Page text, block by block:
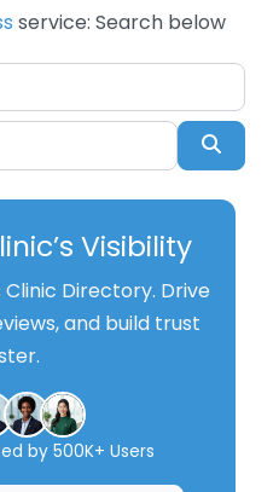
service: Search below
Visibility
Directory. Drive
and build trust
by 500K+ Users